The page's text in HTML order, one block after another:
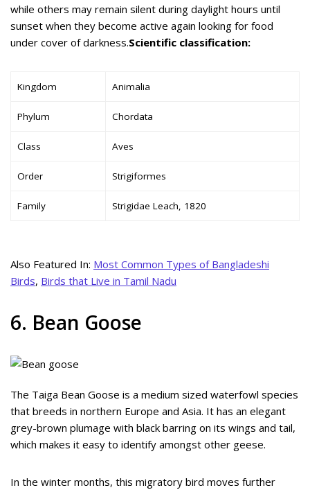
while others may remain silent during daylight hours until
sunset when they become active again looking for food
under cover of darkness.Scientific classification:
Kingdom Animalia
Phylum Chordata
Class Aves
Order Strigiformes
Family Strigidae Leach, 1820
Also Featured In: Most Common Types of Bangladeshi
Birds, Birds that Live in Tamil Nadu
6. Bean Goose
The Taiga Bean Goose is a medium sized waterfowl species
that breeds in northern Europe and Asia. It has an elegant
grey-brown plumage with black barring on its wings and tail,
which makes it easy to identify amongst other geese.
In the winter months, this migratory bird moves further